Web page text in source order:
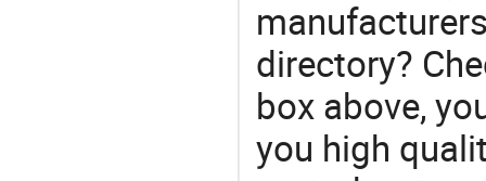
directory?
box above,
you high